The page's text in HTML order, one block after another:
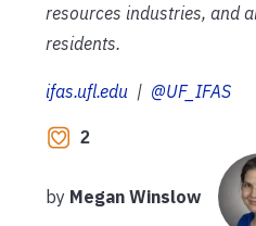
resources industries, and
residents.
ifas.ufl.edu | @UF_IFAS
2
by Megan Winslow